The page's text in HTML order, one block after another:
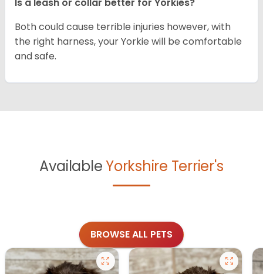
Is a leash or collar better for Yorkies?
Both could cause terrible injuries however, with
the right harness, your Yorkie will be comfortable
and safe.
AvailableYorkshire Terrier's
BROWSE ALL PETS